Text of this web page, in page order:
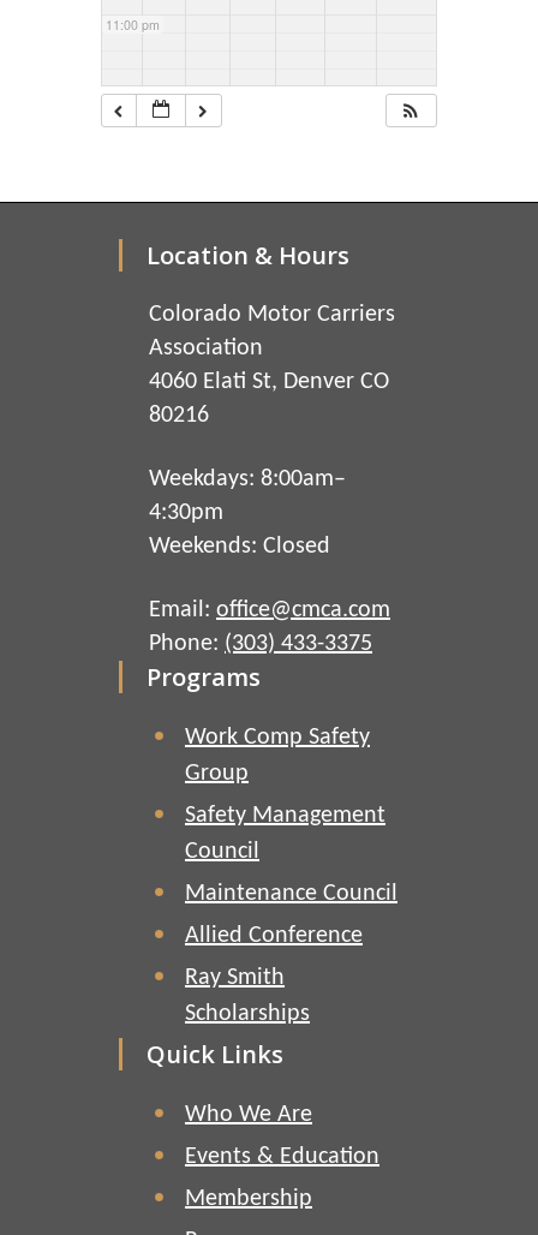
11:00 pm
Location & Hours
Colorado Motor Carriers
Association
4060 Elati St, Denver CO
80216
Weekdays: 8:00am–
4:30pm
Weekends: Closed
Email: office@cmca.com
Phone: (303) 433-3375
Programs
Work Comp Safety
Group
Safety Management
Council
Maintenance Council
Allied Conference
Ray Smith
Scholarships
Quick Links
Who We Are
Events & Education
Membership